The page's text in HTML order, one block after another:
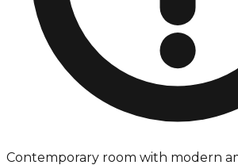
Contemporary room with modern